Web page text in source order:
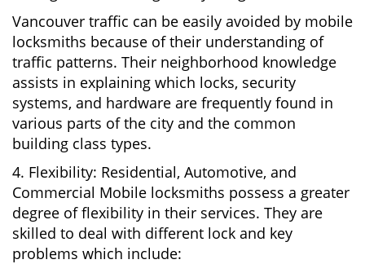
Vancouver traffic can be easily avoided by mobile
locksmiths because of their understanding of
traffic patterns. Their neighborhood knowledge
assists in explaining which locks, security
systems, and hardware are frequently found in
various parts of the city and the common
building class types.
4. Flexibility: Residential, Automotive, and
Commercial Mobile locksmiths possess a greater
degree of flexibility in their services. They are
skilled to deal with different lock and key
problems which include: